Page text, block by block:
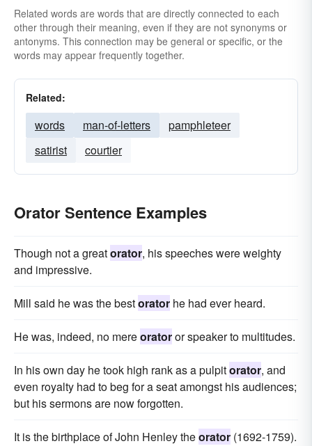
Related words are words that are directly connected to each
other through their meaning, even if they are not synonyms or
antonyms. This connection may be general or specific, or the
words may appear frequently together.
Related:
words man-of-letters
pamphleteer
satirist
courtier
Orator Sentence Examples
Though not a greatorator, his speeches were weighty
and impressive.
Mill said he was the bestorator he had ever heard.
He was, indeed, no mereoratoror speaker to multitudes.
In his own day he took high rank as a pulpitorator, and
even royalty had to beg for a seat amongst his audiences;
but his sermons are now forgotten.
It is the birthplace of John Henley theorator (1692-1759).